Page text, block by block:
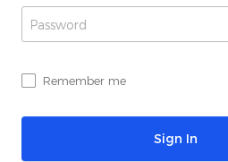
Remember me